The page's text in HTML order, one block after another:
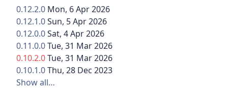
0.12.2.0 Mon, 6 Apr 2026
0.12.1.0Sun, 5 Apr 2026
0.12.0.0Sat, 4 Apr 2026
0.11.0.0Tue, 31 Mar 2026
0.10.2.0Tue, 31 Mar 2026
0.10.1.0Thu, 28 Dec 2023
Show all…